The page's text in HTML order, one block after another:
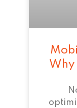
Why